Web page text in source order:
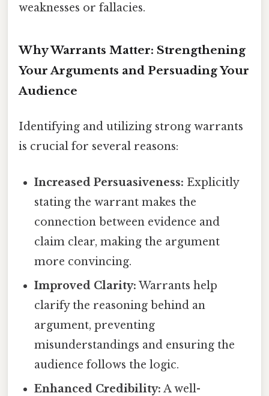
weaknesses or fallacies.
Why Warrants Matter: Strengthening
Your Arguments and Persuading Your
Audience
Identifying and utilizing strong warrants
is crucial for several reasons:
Increased Persuasiveness: Explicitly
stating the warrant makes the
connection between evidence and
claim clear, making the argument
more convincing.
Improved Clarity: Warrants help
clarify the reasoning behind an
argument, preventing
misunderstandings and ensuring the
audience follows the logic.
Enhanced Credibility: A well-